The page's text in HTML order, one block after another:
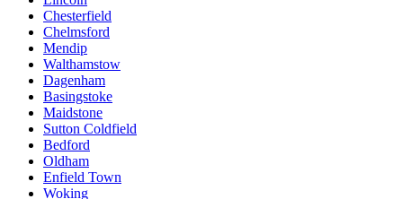
Chesterfield
Chelmsford
Mendip
Walthamstow
Dagenham
Basingstoke
Maidstone
Sutton Coldfield
Bedford
Oldham
Enfield Town
Woking